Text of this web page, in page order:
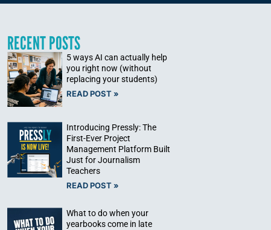
RECENT POSTS
5 ways AI can actually help
you right now (without
replacing your students)
READ POST »
Introducing Pressly: The
First-Ever Project
Management Platform Built
Just for Journalism
Teachers
READ POST »
What to do when your
yearbooks come in late